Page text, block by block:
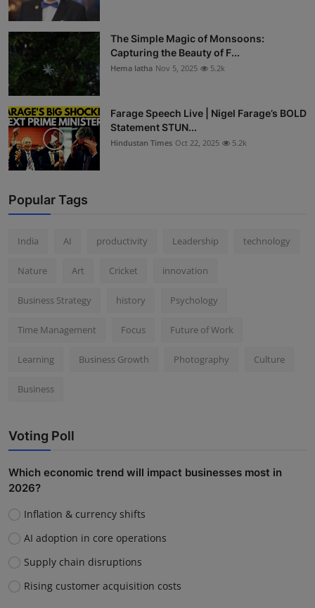
The Simple Magic of Monsoons:
Capturing the Beauty of F...
Hema latha Nov 5, 2025 5.2k
Farage Speech Live | Nigel Farage’s BOLD
Statement STUN...
Hindustan Times Oct 22, 2025 5.2k
Popular Tags
India AI productivity Leadership technology
Nature Art Cricket innovation
Business Strategy history Psychology
Time Management Focus Future of Work
Learning Business Growth Photography Culture
Business
Voting Poll
Which economic trend will impact businesses most in
2026?
Inflation & currency shifts
AI adoption in core operations
Supply chain disruptions
Rising customer acquisition costs